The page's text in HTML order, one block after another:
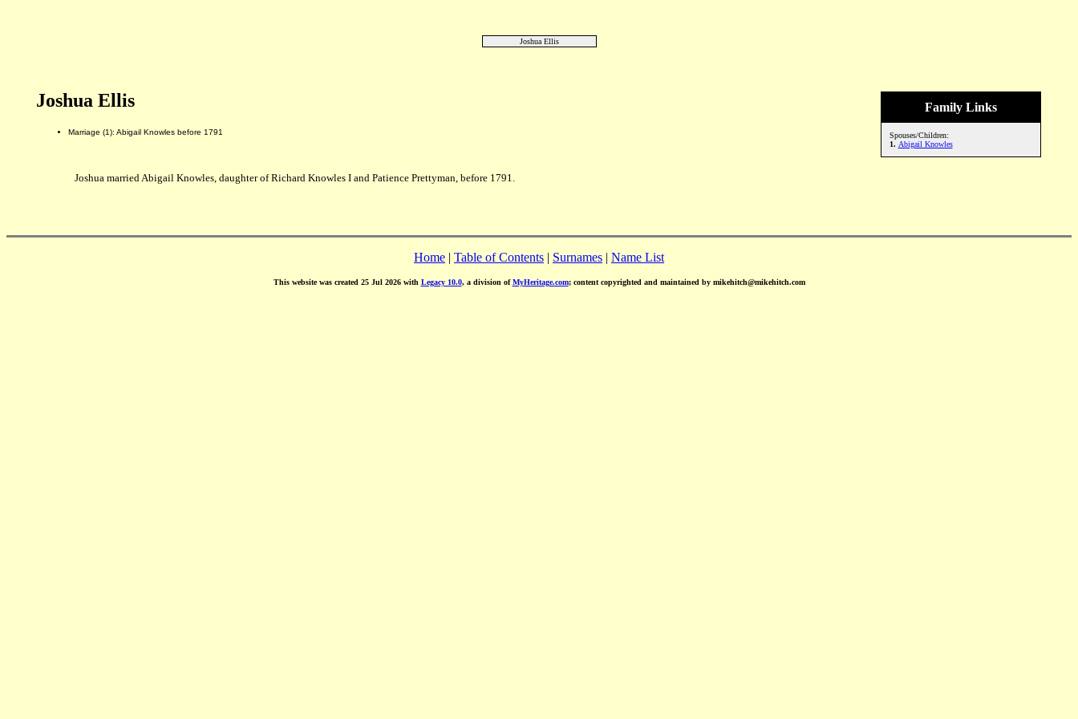
Joshua Ellis
Family Links
Spouses/Children:
1. Abigail Knowles
Joshua Ellis
Marriage (1): Abigail Knowles before 1791
Joshua married Abigail Knowles, daughter of Richard Knowles I and Patience Prettyman, before 1791.
Home | Table of Contents | Surnames | Name List
This website was created 25 Jul 2026 with Legacy 10.0, a division ofMyHeritage.com; content copyrighted and maintained by mikehitch@mikehitch.com